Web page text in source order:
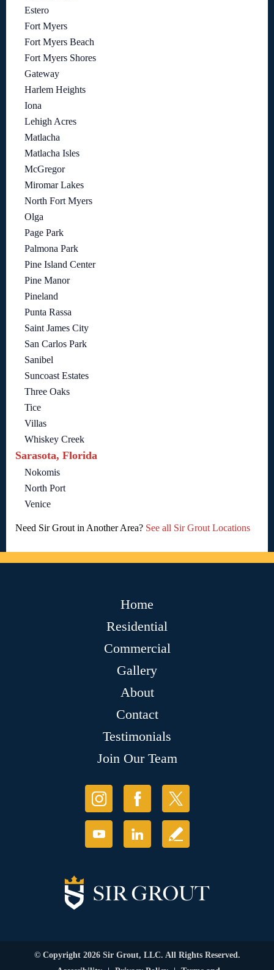
Estero
Fort Myers
Fort Myers Beach
Fort Myers Shores
Gateway
Harlem Heights
Iona
Lehigh Acres
Matlacha
Matlacha Isles
McGregor
Miromar Lakes
North Fort Myers
Olga
Page Park
Palmona Park
Pine Island Center
Pine Manor
Pineland
Punta Rassa
Saint James City
San Carlos Park
Sanibel
Suncoast Estates
Three Oaks
Tice
Villas
Whiskey Creek
Sarasota, Florida
Nokomis
North Port
Venice
Need Sir Grout in Another Area? See all Sir Grout Locations
Home
Residential
Commercial
Gallery
About
Contact
Testimonials
Join Our Team
© Copyright 2026 Sir Grout, LLC. All Rights Reserved.